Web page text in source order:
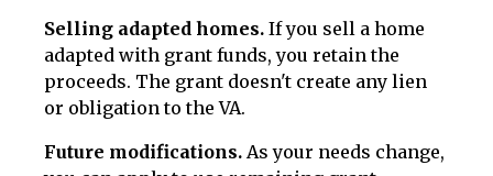
Selling adapted homes. If you sell a home
adapted with grant funds, you retain the
proceeds. The grant doesn't create any lien
or obligation to the VA.
Future modifications. As your needs change,